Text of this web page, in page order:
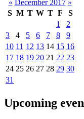
« December 2017 »
S M T W T F
S
1
2
3
4 5 6 7 8
9
10 11 12 13 14 15 16
17 18 19 20 21 22 23
24 25 26 27 28 29 30
31
Upcoming